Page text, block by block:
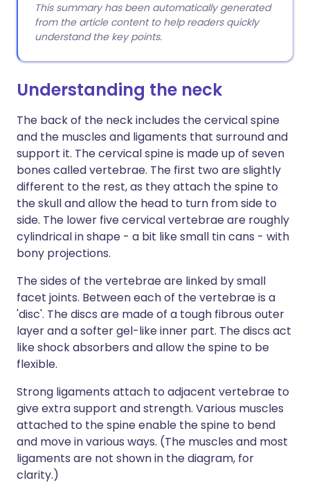
This summary has been automatically generated
from the article content to help readers quickly
understand the key points.
Understanding the neck
The back of the neck includes the cervical spine
and the muscles and ligaments that surround and
support it. The cervical spine is made up of seven
bones called vertebrae. The first two are slightly
different to the rest, as they attach the spine to
the skull and allow the head to turn from side to
side. The lower five cervical vertebrae are roughly
cylindrical in shape - a bit like small tin cans - with
bony projections.
The sides of the vertebrae are linked by small
facet joints. Between each of the vertebrae is a
'disc'. The discs are made of a tough fibrous outer
layer and a softer gel-like inner part. The discs act
like shock absorbers and allow the spine to be
flexible.
Strong ligaments attach to adjacent vertebrae to
give extra support and strength. Various muscles
attached to the spine enable the spine to bend
and move in various ways. (The muscles and most
ligaments are not shown in the diagram, for
clarity.)